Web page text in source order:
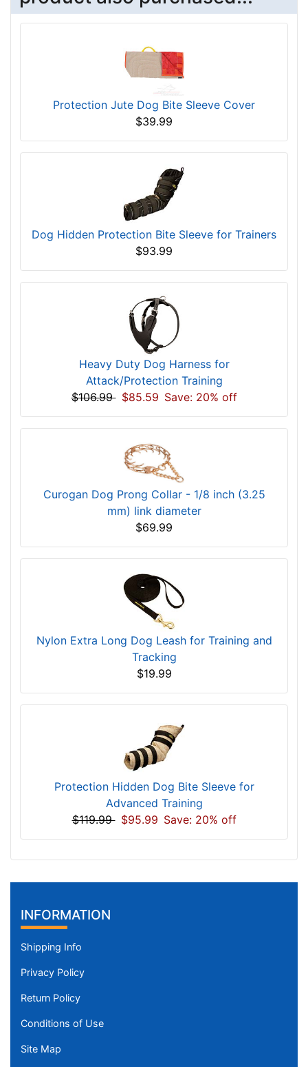
Protection Jute Dog Bite Sleeve Cover
$39.99
Dog Hidden Protection Bite Sleeve for Trainers
$93.99
Heavy Duty Dog Harness for
Attack/Protection Training
$106.99 $85.59 Save: 20% off
Curogan Dog Prong Collar - 1/8 inch (3.25
mm) link diameter
$69.99
Nylon Extra Long Dog Leash for Training and
Tracking
$19.99
Protection Hidden Dog Bite Sleeve for
Advanced Training
$119.99 $95.99 Save: 20% off
INFORMATION
Shipping Info
Privacy Policy
Return Policy
Conditions of Use
Site Map